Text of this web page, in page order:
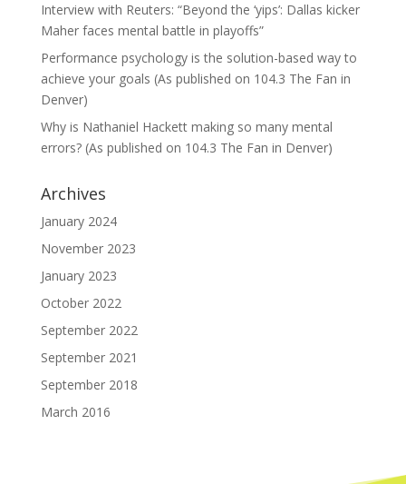
Interview with Reuters: “Beyond the ‘yips’: Dallas kicker
Maher faces mental battle in playoffs”
Performance psychology is the solution-based way to
achieve your goals (As published on 104.3 The Fan in
Denver)
Why is Nathaniel Hackett making so many mental
errors? (As published on 104.3 The Fan in Denver)
Archives
January 2024
November 2023
January 2023
October 2022
September 2022
September 2021
September 2018
March 2016